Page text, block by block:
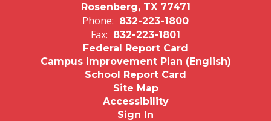
Rosenberg, TX 77471
Phone: 832-223-1800
Fax: 832-223-1801
Federal Report Card
Campus Improvement Plan (English)
School Report Card
Site Map
Accessibility
Sign In